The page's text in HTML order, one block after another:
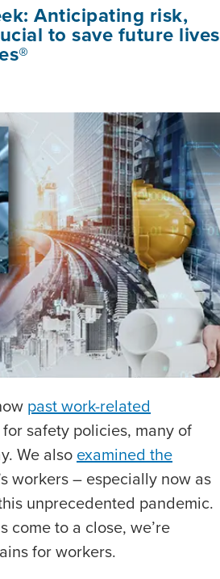
Anticipating risk,
to save future lives
past work-related
safety policies, many of
We also examined the
workers – especially now as
unprecedented pandemic.
come to a close, we’re
for workers.